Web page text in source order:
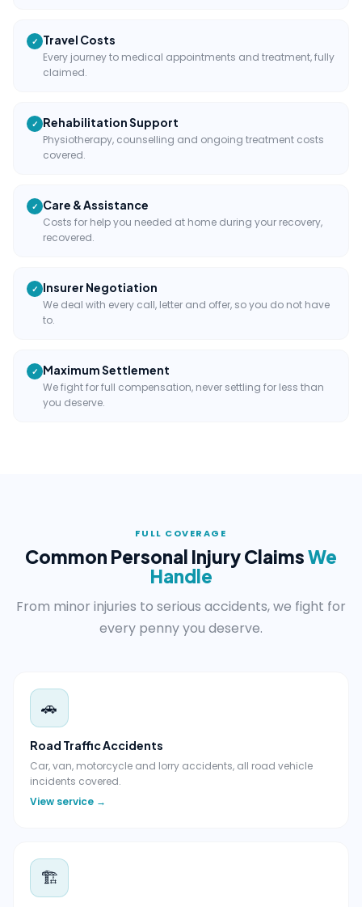
✓ Travel Costs
Every journey to medical appointments and treatment, fully
claimed.
✓ Rehabilitation Support
Physiotherapy, counselling and ongoing treatment costs
covered.
✓ Care & Assistance
Costs for help you needed at home during your recovery,
recovered.
✓ Insurer Negotiation
We deal with every call, letter and offer, so you do not have
to.
✓ Maximum Settlement
We fight for full compensation, never settling for less than
you deserve.
FULL COVERAGE
Common Personal Injury ClaimsWe
Handle
From minor injuries to serious accidents, we fight for
every penny you deserve.
🚗
Road Traffic Accidents
Car, van, motorcycle and lorry accidents, all road vehicle
incidents covered.
View service →
🏗️